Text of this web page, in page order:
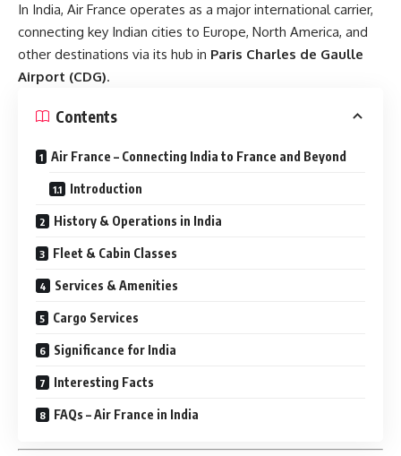
In India, Air France operates as a major international carrier,
connecting key Indian cities to Europe, North America, and
other destinations via its hub in Paris Charles de Gaulle
Airport (CDG).
Contents
Air France – Connecting India to France and Beyond
Introduction
History & Operations in India
Fleet & Cabin Classes
Services & Amenities
Cargo Services
Significance for India
Interesting Facts
FAQs – Air France in India